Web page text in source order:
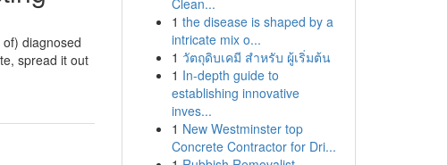
diagnosed
spread it out
Clean...
1 the disease is shaped by a
intricate mix o...
1 วัตถุดิบเคมี สำหรับ ผู้เริ่มต้น
1 In-depth guide to
establishing innovative
inves...
1 New Westminster top
Concrete Contractor for Dri...